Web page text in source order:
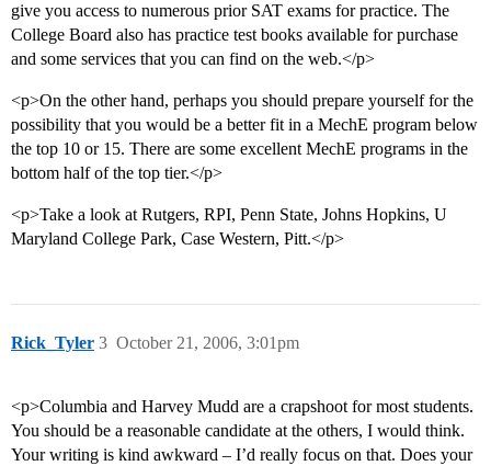
give you access to numerous prior SAT exams for practice. The
College Board also has practice test books available for purchase
and some services that you can find on the web.</p>
<p>On the other hand, perhaps you should prepare yourself for the
possibility that you would be a better fit in a MechE program below
the top 10 or 15. There are some excellent MechE programs in the
bottom half of the top tier.</p>
<p>Take a look at Rutgers, RPI, Penn State, Johns Hopkins, U
Maryland College Park, Case Western, Pitt.</p>
Rick_Tyler October 21, 2006, 3:01pm
3
<p>Columbia and Harvey Mudd are a crapshoot for most students.
You should be a reasonable candidate at the others, I would think.
Your writing is kind awkward – I’d really focus on that. Does your